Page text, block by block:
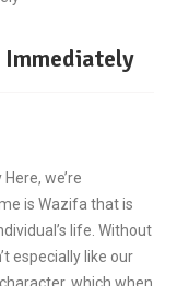
Immediately
we’re
is Wazifa that is
life. Without
especially like our
which when